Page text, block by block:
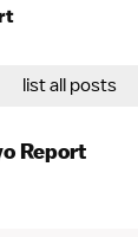
list all posts
Report